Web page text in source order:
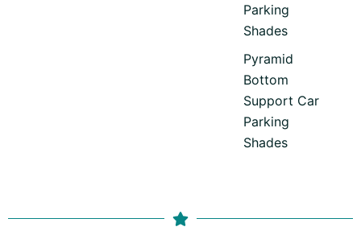
Parking
Shades
Pyramid
Bottom
Support Car
Parking
Shades